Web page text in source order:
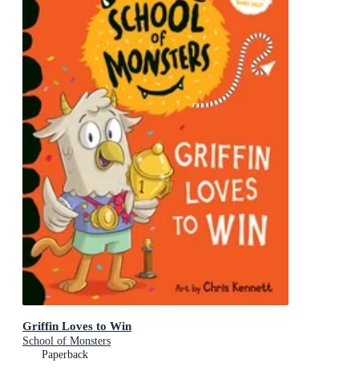
Griffin Loves to Win
School of Monsters
Paperback